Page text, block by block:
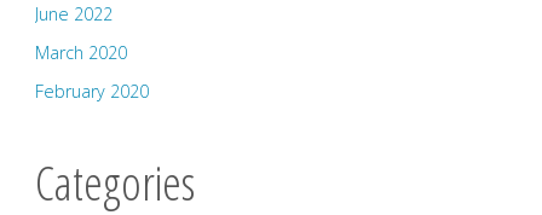
June 2022
March 2020
February 2020
Categories